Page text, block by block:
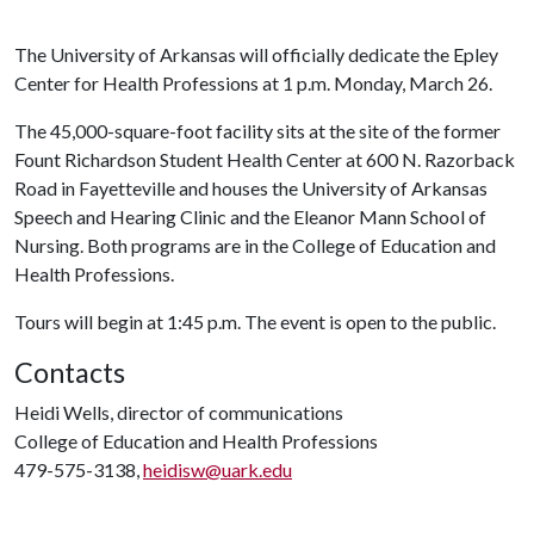
The University of Arkansas will officially dedicate the Epley
Center for Health Professions at 1 p.m. Monday, March 26.
The 45,000-square-foot facility sits at the site of the former
Fount Richardson Student Health Center at 600 N. Razorback
Road in Fayetteville and houses the University of Arkansas
Speech and Hearing Clinic and the Eleanor Mann School of
Nursing. Both programs are in the College of Education and
Health Professions.
Tours will begin at 1:45 p.m. The event is open to the public.
Contacts
Heidi Wells, director of communications
College of Education and Health Professions
479-575-3138,heidisw@uark.edu